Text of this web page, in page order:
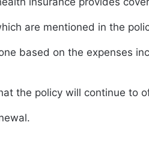
are mentioned in the
based on the expenses
the policy will continue to